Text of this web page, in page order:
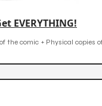
EVERYTHING!
the comic + Physical copies